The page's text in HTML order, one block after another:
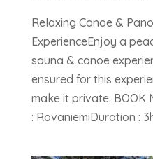
Relaxing Canoe &
ExperienceEnjoy a
sauna & canoe
ensured for this
make it private. BOOK
: RovaniemiDuration :